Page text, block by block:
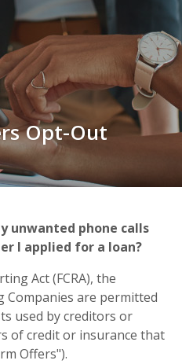
Opt-Out
unwanted phone calls
I applied for a loan?
Act (FCRA), the
Companies are permitted
used by creditors or
of credit or insurance that
Offers").